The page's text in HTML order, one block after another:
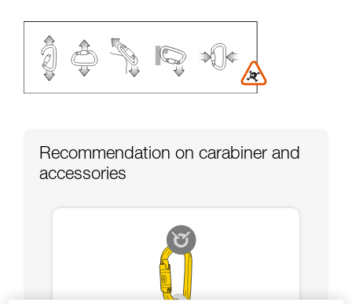
Recommendation on carabiner and
accessories